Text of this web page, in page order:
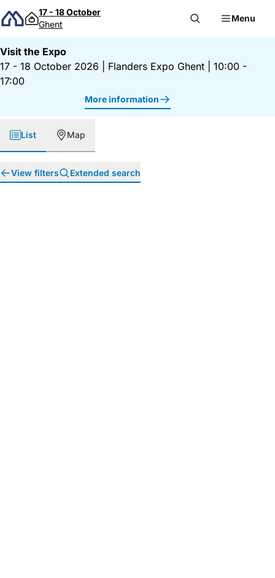
Skip to content
17 - 18 October
Ghent
Menu
Visit the Expo
17 - 18 October 2026
Flanders Expo Ghent
10:00 -
17:00
More information
List Map
View filters Extended search